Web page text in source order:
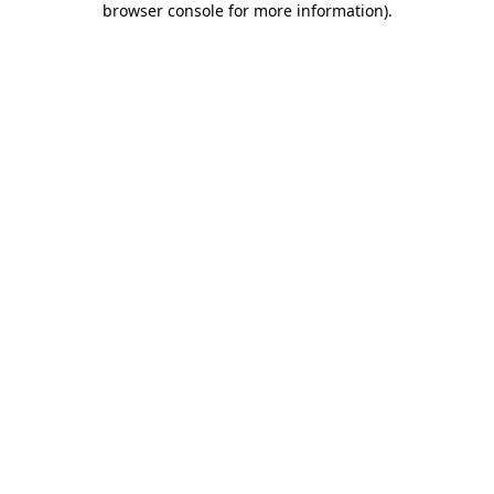
browser console for more information).